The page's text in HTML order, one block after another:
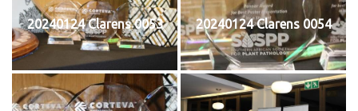
20240124 Clarens 0053 20240124 Clarens 0054